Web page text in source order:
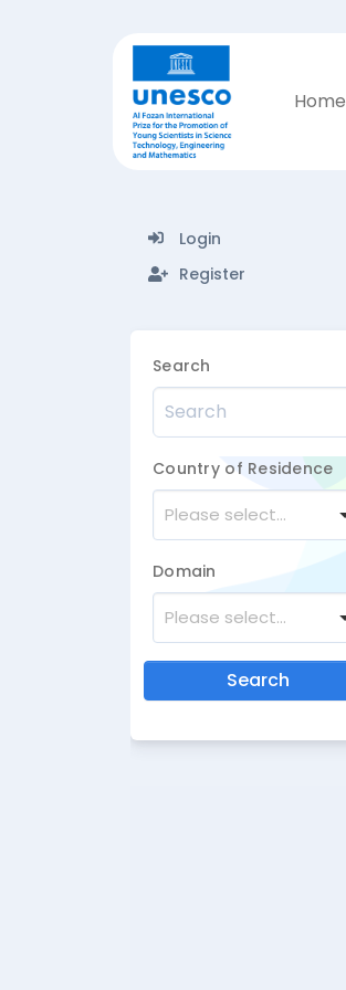
Home
Login
Register
Search
Country of Residence
Please select...
Domain
Please select...
Search